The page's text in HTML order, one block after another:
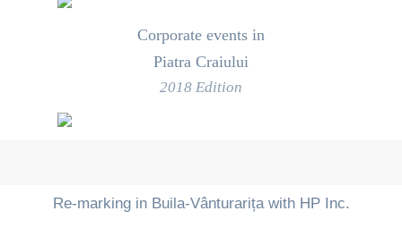
Corporate events in
Piatra Craiului
2018 Edition
Re-marking in Buila-Vânturarița with HP Inc.